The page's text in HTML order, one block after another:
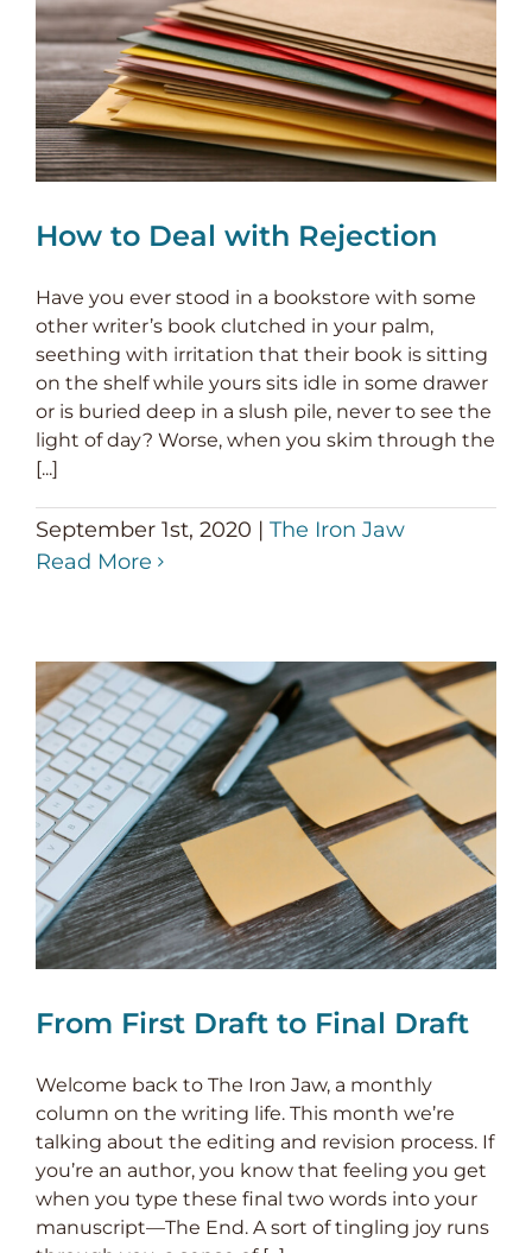
How to Deal with Rejection
Have you ever stood in a bookstore with some
other writer’s book clutched in your palm,
seething with irritation that their book is sitting
on the shelf while yours sits idle in some drawer
or is buried deep in a slush pile, never to see the
light of day? Worse, when you skim through the
[...]
September 1st, 2020 | The Iron Jaw
Read More
From First Draft to Final Draft
Welcome back to The Iron Jaw, a monthly
column on the writing life. This month we’re
talking about the editing and revision process. If
you’re an author, you know that feeling you get
when you type these final two words into your
manuscript—The End. A sort of tingling joy runs